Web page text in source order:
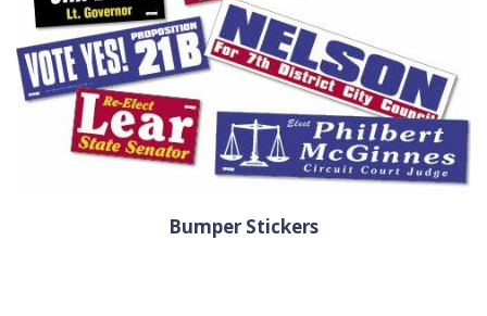
Bumper Stickers